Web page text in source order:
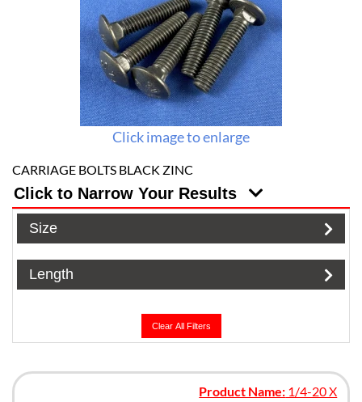
Click image to enlarge
CARRIAGE BOLTS BLACK ZINC
Click to Narrow Your Results
Size
Length
Clear All Filters
Product Name: 1/4-20 X